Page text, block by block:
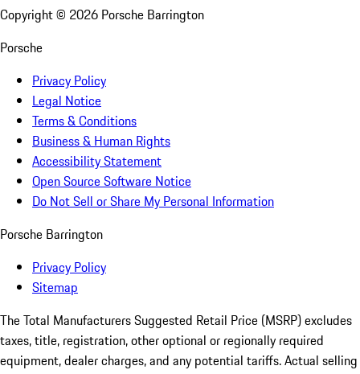
Copyright © 2026 Porsche Barrington
Porsche
Privacy Policy
Legal Notice
Terms & Conditions
Business & Human Rights
Accessibility Statement
Open Source Software Notice
Do Not Sell or Share My Personal Information
Porsche Barrington
Privacy Policy
Sitemap
The Total Manufacturers Suggested Retail Price (MSRP) excludes
taxes, title, registration, other optional or regionally required
equipment, dealer charges, and any potential tariffs. Actual selling